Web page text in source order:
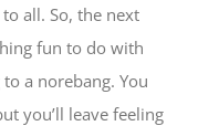
all. So, the next
fun to do with
a norebang. You
you’ll leave feeling